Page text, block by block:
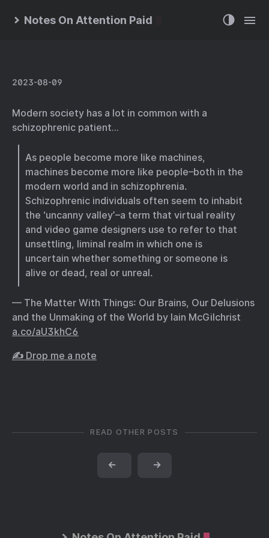
Notes On Attention Paid
2023-08-09
Modern society has a lot in common with a
schizophrenic patient…
As people become more like machines,
machines become more like people–both in the
modern world and in schizophrenia.
Schizophrenic individuals often seem to inhabit
the ‘uncanny valley’–a term that virtual reality
and video game designers use to refer to that
unsettling, liminal realm in which one is
uncertain whether something or someone is
alive or dead, real or unreal.
— The Matter With Things: Our Brains, Our Delusions
and the Unmaking of the World by Iain McGilchrist
a.co/aU3khC6
✍️ Drop me a note
READ OTHER POSTS
← →